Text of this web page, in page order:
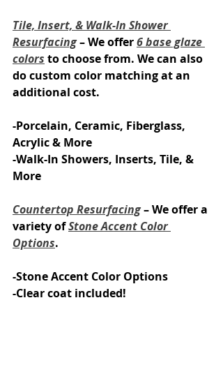
Tile, Insert, & Walk-In Shower
Resurfacing – We offer 6 base glaze
colors to choose from. We can also
do custom color matching at an
additional cost.
-Porcelain, Ceramic, Fiberglass,
Acrylic & More
-Walk-In Showers, Inserts, Tile, &
More
Countertop Resurfacing – We offer a
variety of Stone Accent Color
Options.
-Stone Accent​ Color Options
-Clear coat included!